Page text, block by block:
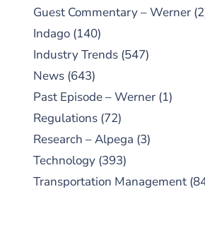
Guest Commentary – Werner
Indago(140)
Industry Trends(547)
News(643)
Past Episode – Werner(1)
Regulations(72)
Research – Alpega (3)
Technology(393)
Transportation Management